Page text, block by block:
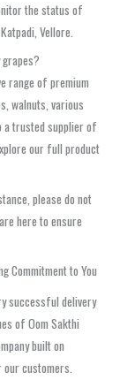
the status of
Vellore.
range of premium
walnuts, various
a trusted supplier of
our full product
please do not
here to ensure
Commitment to You
successful delivery
of Oom Sakthi
built on
customers.